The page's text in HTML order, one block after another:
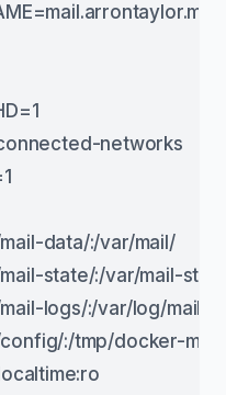
networks
data/:/var/mail/
state/:/var/mail-
logs/:/var/log/mail/
config/:/tmp/docker-